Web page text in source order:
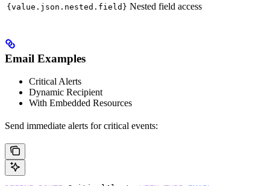
{value.json.nested.field} Nested field access
Email Examples
Critical Alerts
Dynamic Recipient
With Embedded Resources
Send immediate alerts for critical events: